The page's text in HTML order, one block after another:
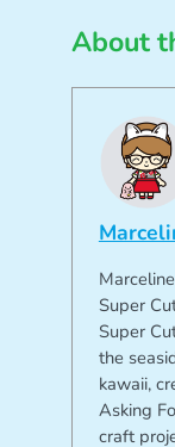
About
Super
Super
the
kawaii,
Asking
craft